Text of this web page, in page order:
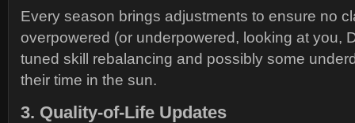
Every season brings adjustments to ensure no
overpowered (or underpowered, looking at you,
tuned skill rebalancing and possibly some
their time in the sun.
3. Quality-of-Life Updates